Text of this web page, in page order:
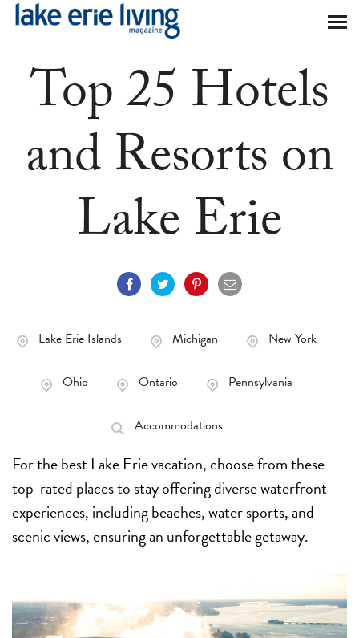
Skip to main content
Top 25 Hotels
and Resorts on
Lake Erie
Lake Erie Islands Michigan New York
Ohio Ontario Pennsylvania
Accommodations
For the best Lake Erie vacation, choose from these
top-rated places to stay offering diverse waterfront
experiences, including beaches, water sports, and
scenic views, ensuring an unforgettable getaway.